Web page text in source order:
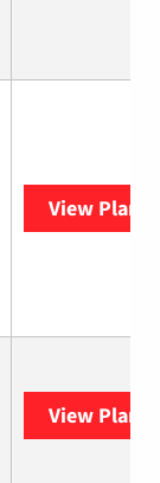
View Plans
View Plans